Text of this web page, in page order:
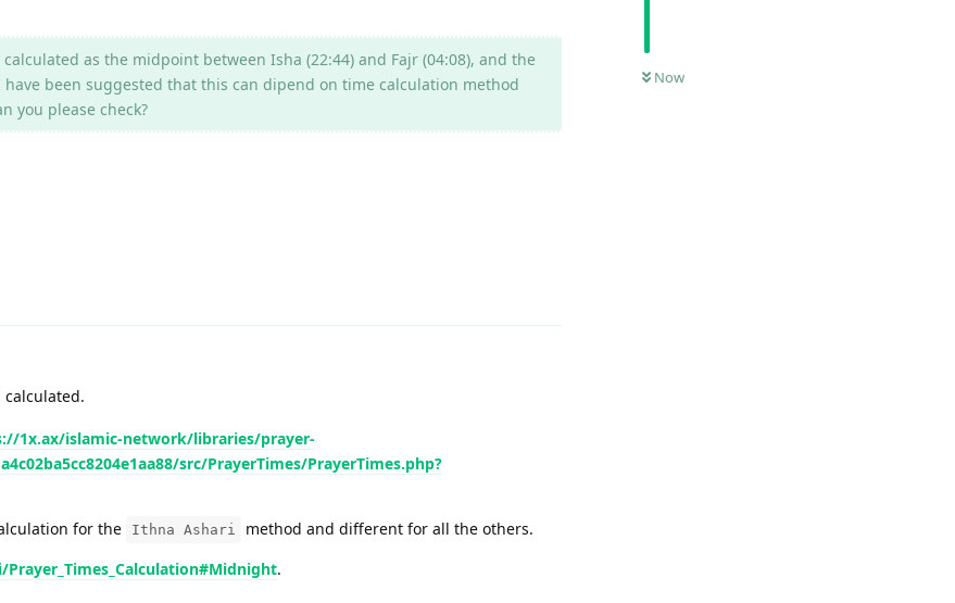
Now
as the midpoint between Isha (22:44) and Fajr (04:08), and the
been suggested that this can dipend on time calculation method
you please check?
calculated.
1x.ax/islamic-network/libraries/prayer-
src/PrayerTimes/PrayerTimes.php?
for the
Ithna Ashari
method and different for all the others.
.